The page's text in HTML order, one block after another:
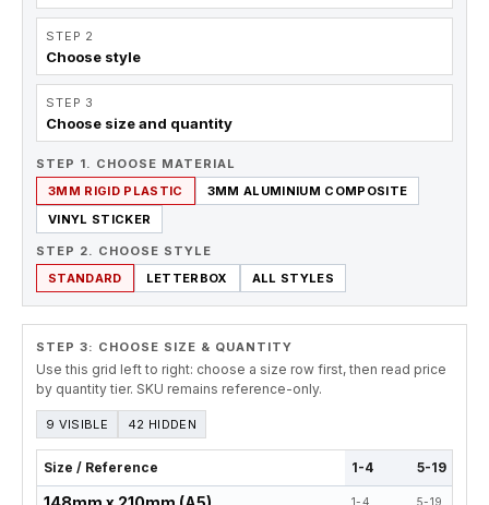
STEP 2
Choose style
STEP 3
Choose size and quantity
STEP 1. CHOOSE MATERIAL
3MM RIGID PLASTIC
3MM ALUMINIUM COMPOSITE
VINYL STICKER
STEP 2. CHOOSE STYLE
STANDARD
LETTERBOX ALL STYLES
STEP 3: CHOOSE SIZE & QUANTITY
Use this grid left to right: choose a size row first, then read price
by quantity tier. SKU remains reference-only.
9 VISIBLE 42 HIDDEN
Size / Reference 1-4 5-19
1-4 5-19